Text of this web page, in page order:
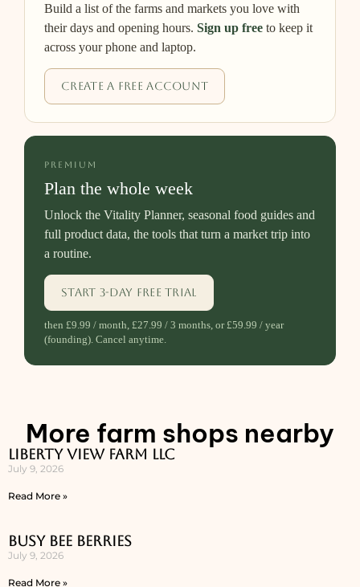
Build a list of the farms and markets you love with
their days and opening hours. Sign up free to keep it
across your phone and laptop.
Create a free account
PREMIUM
Plan the whole week
Unlock the Vitality Planner, seasonal food guides and
full product data, the tools that turn a market trip into
a routine.
Start 3-day free trial
then £9.99 / month, £27.99 / 3 months, or £59.99 / year
(founding). Cancel anytime.
More farm shops nearby
Liberty View Farm LLC
July 9, 2026
Read More »
Busy Bee Berries
July 9, 2026
Read More »